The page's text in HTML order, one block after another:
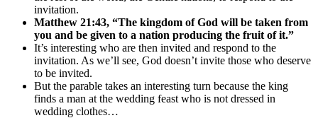
invitation.
Matthew 21:43, “The kingdom of God will be taken from
you and be given to a nation producing the fruit of it.”
It’s interesting who are then invited and respond to the
invitation. As we’ll see, God doesn’t invite those who deserve
to be invited.
But the parable takes an interesting turn because the king
finds a man at the wedding feast who is not dressed in
wedding clothes…